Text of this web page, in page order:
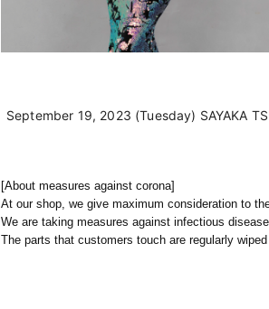
September 19, 2023 (Tuesday) SAYAKA
[About measures against corona]
At our shop, we give maximum consideration to
We are taking measures against infectious
The parts that customers touch are regularly